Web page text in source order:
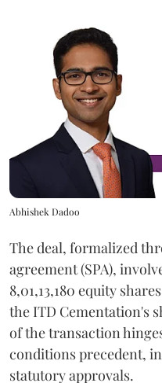
Abhishek Dadoo
The deal, formalized
agreement (SPA),
8,01,13,180 equity
the ITD Cementation's
of the transaction
conditions precedent,
statutory approvals.